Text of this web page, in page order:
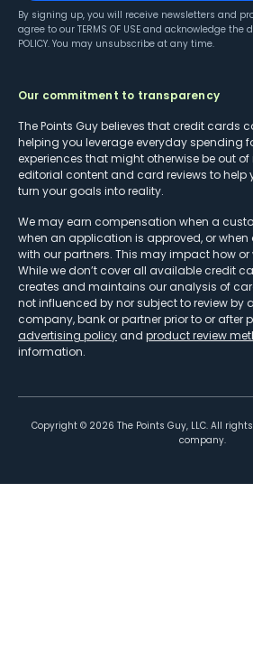
By signing up, you will receive newsletters and
agree to our TERMS OF USE and acknowledge the
POLICY. You may unsubscribe at any time.
Our commitment to transparency
The Points Guy believes that credit cards
helping you leverage everyday spending
experiences that might otherwise be out of
editorial content and card reviews to
turn your goals into reality.
We may earn compensation when a
when an application is approved, or
with our partners. This may impact how
While we don’t cover all available credit
creates and maintains our analysis of
not influenced by nor subject to review by
company, bank or partner prior to or after
advertising policy and product review
information.
Copyright © 2026 The Points Guy, LLC. All
company.